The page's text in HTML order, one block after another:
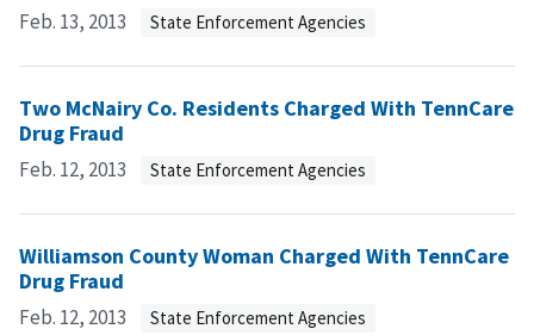
Feb. 13, 2013 State Enforcement Agencies
Two McNairy Co. Residents Charged With TennCare
Drug Fraud
Feb. 12, 2013 State Enforcement Agencies
Williamson County Woman Charged With TennCare
Drug Fraud
Feb. 12, 2013 State Enforcement Agencies